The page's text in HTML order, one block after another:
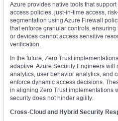
Azure provides native tools that
access policies, just-in-time access,
segmentation using Azure Firewall
that enforce granular controls,
or devices cannot access sensitive
verification.
In the future, Zero Trust
adaptive. Azure Security Engineers
analytics, user behavior analytics, and
enforce dynamic access decisions.
in aligning Zero Trust implementations
security does not hinder agility.
Cross-Cloud and Hybrid Security